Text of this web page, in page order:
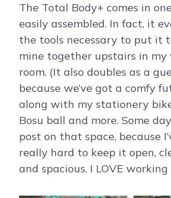
The Total Body+ comes in
easily assembled. In fact, it
the tools necessary to put it
mine together upstairs in
room. (It also doubles as a
because we’ve got a comfy
along with my stationery
Bosu ball and more. Some
post on that space, because
really hard to keep it open,
and spacious. I LOVE